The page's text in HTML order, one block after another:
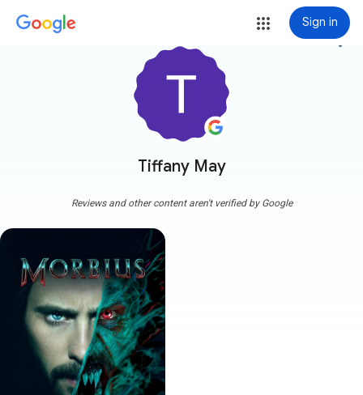
Sign in
Tiffany May
more_vert
Reviews and other content aren't verified by Google